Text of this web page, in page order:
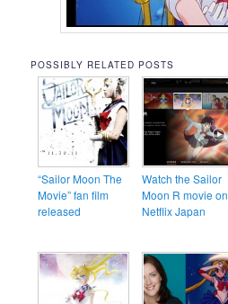
POSSIBLY RELATED POSTS
“Sailor Moon The
Movie” fan film
released
Watch the Sailor
Moon R movie on
Netflix Japan